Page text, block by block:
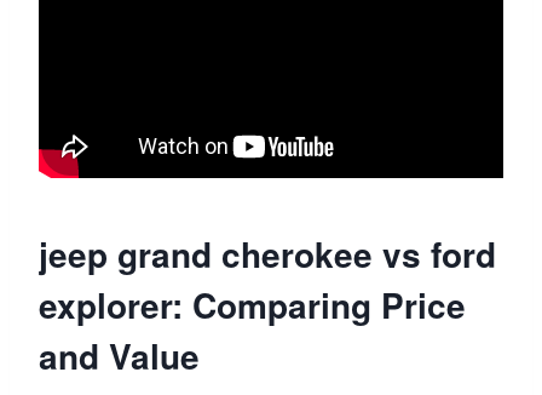
jeep grand cherokee vs ford
explorer: Comparing Price
and Value